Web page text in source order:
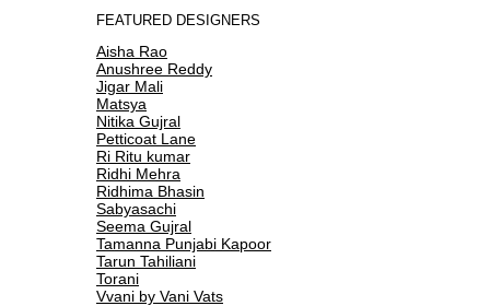
FEATURED DESIGNERS
Aisha Rao
Anushree Reddy
Jigar Mali
Matsya
Nitika Gujral
Petticoat Lane
Ri Ritu kumar
Ridhi Mehra
Ridhima Bhasin
Sabyasachi
Seema Gujral
Tamanna Punjabi Kapoor
Tarun Tahiliani
Torani
Vvani by Vani Vats